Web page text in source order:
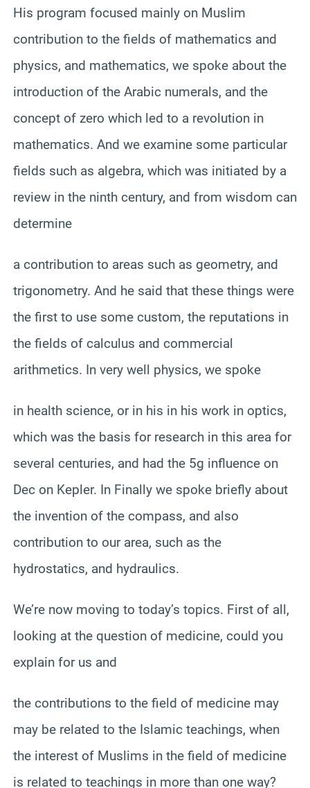
His program focused mainly on Muslim
contribution to the fields of mathematics and
physics, and mathematics, we spoke about the
introduction of the Arabic numerals, and the
concept of zero which led to a revolution in
mathematics. And we examine some particular
fields such as algebra, which was initiated by a
review in the ninth century, and from wisdom can
determine
a contribution to areas such as geometry, and
trigonometry. And he said that these things were
the first to use some custom, the reputations in
the fields of calculus and commercial
arithmetics. In very well physics, we spoke
in health science, or in his in his work in optics,
which was the basis for research in this area for
several centuries, and had the 5g influence on
Dec on Kepler. In Finally we spoke briefly about
the invention of the compass, and also
contribution to our area, such as the
hydrostatics, and hydraulics.
We’re now moving to today’s topics. First of all,
looking at the question of medicine, could you
explain for us and
the contributions to the field of medicine may
may be related to the Islamic teachings, when
the interest of Muslims in the field of medicine
is related to teachings in more than one way?